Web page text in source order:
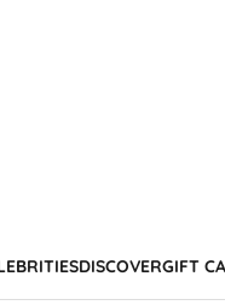
DISCOVERGIFT